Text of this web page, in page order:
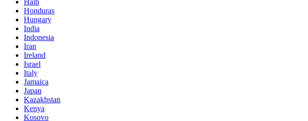
Haiti
Honduras
Hungary
India
Indonesia
Iran
Ireland
Israel
Italy
Jamaica
Japan
Kazakhstan
Kenya
Kosovo